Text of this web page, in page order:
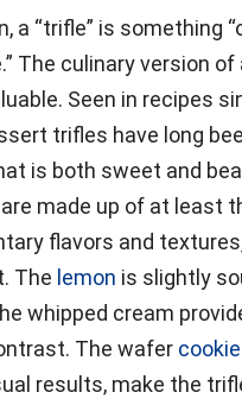
a “trifle” is something
The culinary version of
Seen in recipes
trifles have long
is both sweet and
are made up of at least
flavors and
The lemon is slightly
whipped cream
The wafer
results, make the